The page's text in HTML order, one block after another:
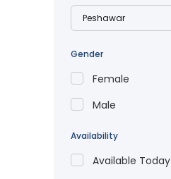
Gender
Female
Male
Availability
Available Today